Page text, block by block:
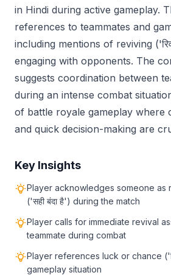
in Hindi during active gameplay.
references to teammates and
including mentions of reviving
engaging with opponents. The
suggests coordination between
during an intense combat
of battle royale gameplay where
and quick decision-making are
Key Insights
Player acknowledges someone as
('सही बंदा है') during the match
Player calls for immediate revival
teammate during combat
Player references luck or chance
gameplay situation